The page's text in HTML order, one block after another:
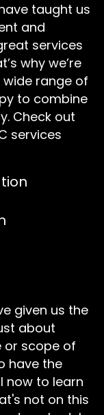
taught us
and
services
why we’re
range of
to combine
Check out
services
given us the
about
or scope of
have the
now to learn
not on this